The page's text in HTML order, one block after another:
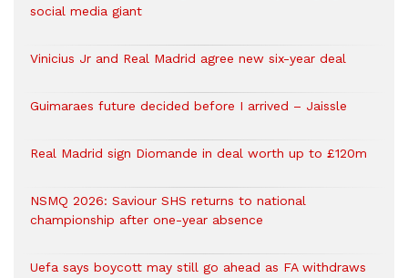
social media giant
Vinicius Jr and Real Madrid agree new six-year deal
Guimaraes future decided before I arrived – Jaissle
Real Madrid sign Diomande in deal worth up to £120m
NSMQ 2026: Saviour SHS returns to national
championship after one-year absence
Uefa says boycott may still go ahead as FA withdraws